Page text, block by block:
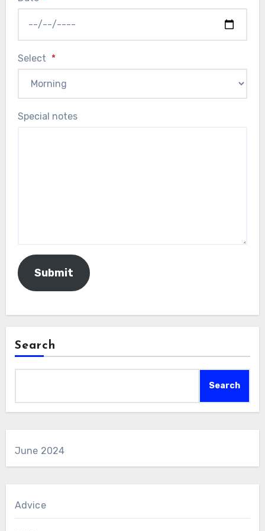
Select *
Special notes
Submit
Search
Search
June 2024
Advice